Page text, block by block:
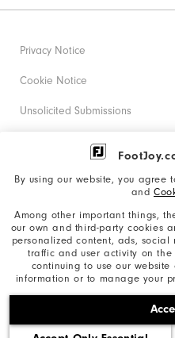
By using our website, you agree
and
Among other important things,
our own and third-party cookies
personalized content, ads,
traffic and user activity on the
continuing to use our
information or to manage your
©2026 Acushnet Company.
based on
Privacy Notice
Cookie Notice
Unsolicited Submissions
Corporate Social Responsibility
California: Your Privacy rights
California: Do Not Sell My Info